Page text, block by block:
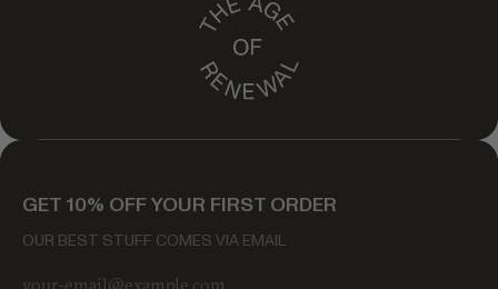
GET 10% OFF YOUR FIRST ORDER
OUR BEST STUFF COMES VIA EMAIL